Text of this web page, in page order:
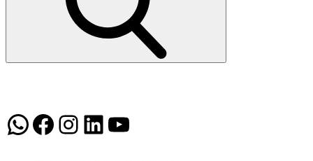
WhatsApp
Facebook
Instagram
LinkedIn
YouTube